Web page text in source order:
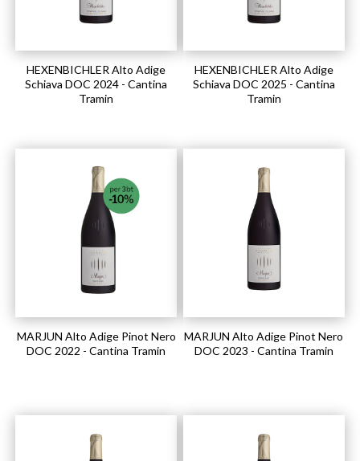
HEXENBICHLER Alto Adige
Schiava DOC 2024 - Cantina
Tramin
HEXENBICHLER Alto Adige
Schiava DOC 2025 - Cantina
Tramin
MARJUN Alto Adige Pinot Nero
DOC 2022 - Cantina Tramin
MARJUN Alto Adige Pinot Nero
DOC 2023 - Cantina Tramin